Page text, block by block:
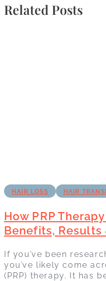
Related Posts
HAIR LOSS HAIR
How PRP
Benefits, Results
If you’ve been
you’ve likely come
(PRP) therapy. It has